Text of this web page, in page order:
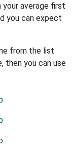
your average first
you can expect
from the list
then you can use